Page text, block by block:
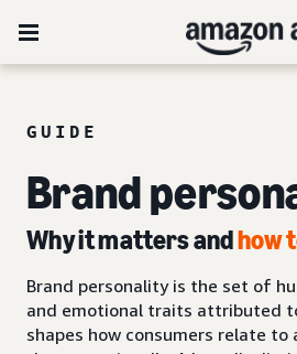
GUIDE
Brand
Why it matters andhow
Brand personality is the set of
and emotional traits attributed
shapes how consumers relate to